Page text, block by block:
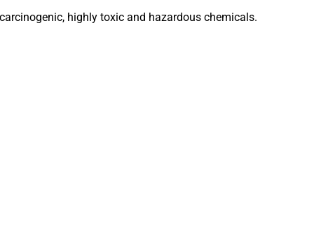
highly toxic and hazardous chemicals.